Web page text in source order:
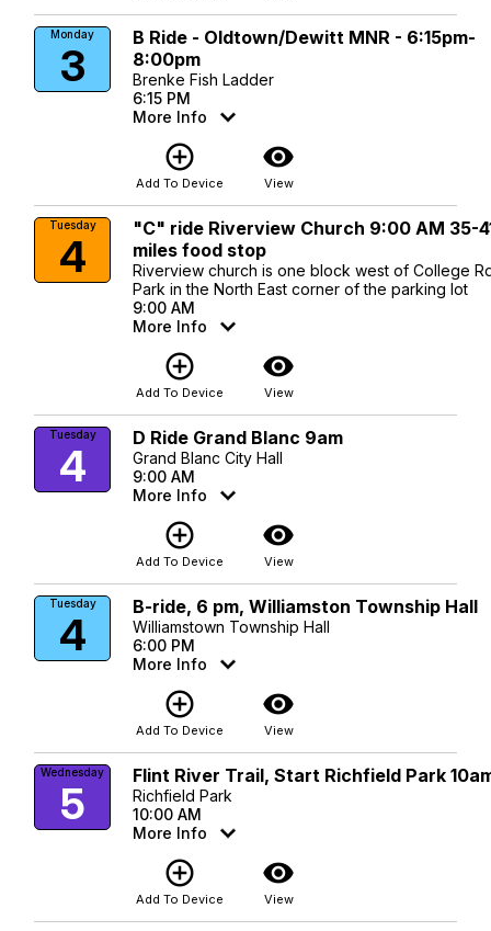
Monday
3
B Ride - Oldtown/Dewitt MNR - 6:15pm-
8:00pm
Brenke Fish Ladder
6:15 PM
More Info
add_circle_outline
Add To Device
visibility
View
Tuesday
4
"C" ride Riverview Church 9:00 AM 35-
miles food stop
Riverview church is one block west of College
Park in the North East corner of the parking lot
9:00 AM
More Info
add_circle_outline
Add To Device
visibility
View
Tuesday
4
D Ride Grand Blanc 9am
Grand Blanc City Hall
9:00 AM
More Info
add_circle_outline
Add To Device
visibility
View
Tuesday
4
B-ride, 6 pm, Williamston Township Hall
Williamstown Township Hall
6:00 PM
More Info
add_circle_outline
Add To Device
visibility
View
Wednesday
5
Flint River Trail, Start Richfield Park
Richfield Park
10:00 AM
More Info
add_circle_outline
Add To Device
visibility
View